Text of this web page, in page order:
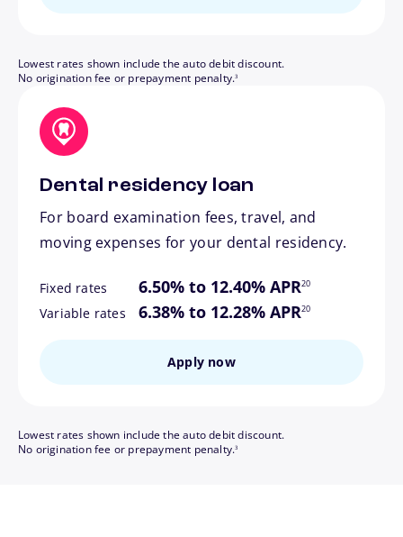
Lowest rates shown include the auto debit discount.
No origination fee or prepayment penalty.
footnote
3
Dental residency loan
For board examination fees, travel, and
moving expenses for your dental residency.
Fixed rates 6.50% to 12.40% APR20
Variable rates 6.38% to 12.28% APR
footnote
20
Apply now
Lowest rates shown include the auto debit discount.
No origination fee or prepayment penalty.
footnote
3